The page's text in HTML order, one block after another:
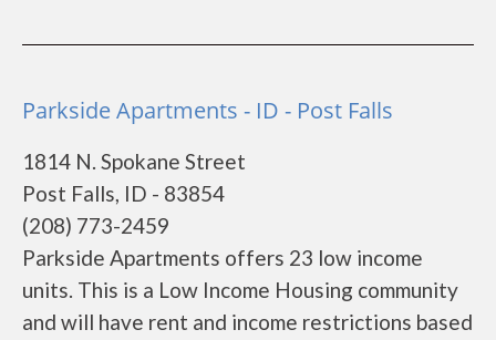
Parkside Apartments - ID - Post Falls
1814 N. Spokane Street
Post Falls, ID - 83854
(208) 773-2459
Parkside Apartments offers 23 low income
units. This is a Low Income Housing community
and will have rent and income restrictions based